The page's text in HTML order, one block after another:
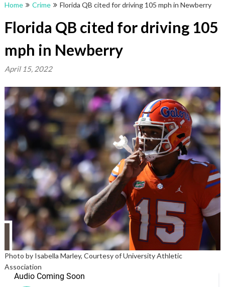
Home Crime Florida QB cited for driving 105 mph in Newberry
Florida QB cited for driving 105
mph in Newberry
April 15, 2022
Photo by Isabella Marley, Courtesy of University Athletic
Association